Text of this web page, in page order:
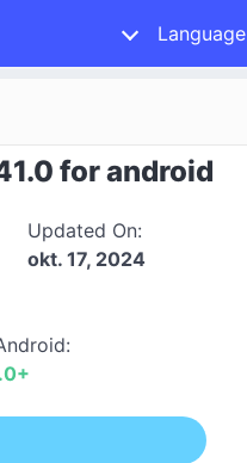
Language
for android
Updated On:
okt. 17, 2024